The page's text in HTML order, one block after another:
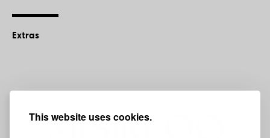
This website uses cookies.
Extras